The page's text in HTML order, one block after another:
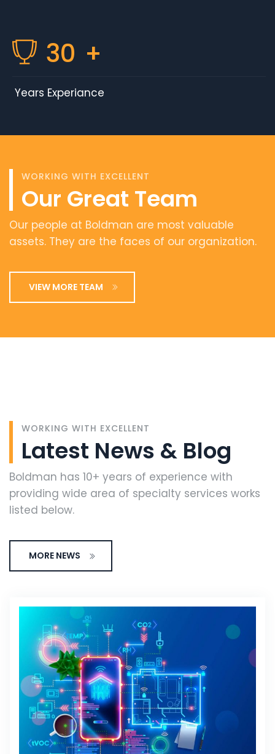
30 +
Years Experiance
WORKING WITH EXCELLENT
Our Great Team
Our people at Boldman are most valuable
assets. They are the faces of our organization.
VIEW MORE TEAM
WORKING WITH EXCELLENT
Latest News & Blog
Boldman has 10+ years of experience with
providing wide area of specialty services works
listed below.
MORE NEWS